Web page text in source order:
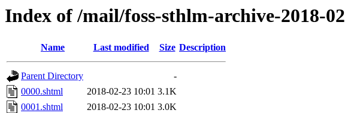
Index of /mail/foss-sthlm-archive-2018-02
Name Last modified Size Description
Parent Directory
-
0000.shtml
2018-02-23 10:01 3.1K
0001.shtml
2018-02-23 10:01 3.0K